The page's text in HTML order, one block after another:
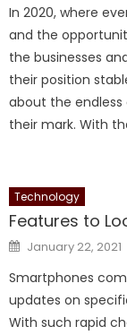
In 2020, where
and the
the businesses
their position
about the
their mark. With
Technology
Features to
Posted
on
January 22, 2021
Smartphones
updates on
With such rapid